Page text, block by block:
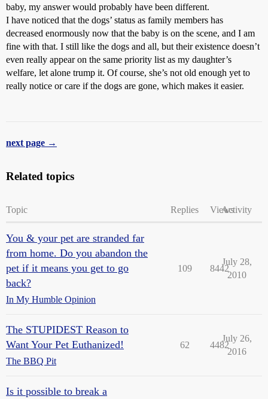
baby, my answer would probably have been different.
I have noticed that the dogs’ status as family members has
decreased enormously now that the baby is on the scene, and I am
fine with that. I still like the dogs and all, but their existence doesn’t
even really appear on the same priority list as my daughter’s
welfare, let alone trump it. Of course, she’s not old enough yet to
really notice or care if the dogs are gone, which makes it easier.
next page →
Related topics
Topic Replies ViewsActivity
You & your pet are stranded far
from home. Do you abandon the
pet if it means you get to go
back?
In My Humble Opinion
109 8442
July 28,
2010
The STUPIDEST Reason to
Want Your Pet Euthanized!
The BBQ Pit
62 4482
July 26,
2016
Is it possible to break a